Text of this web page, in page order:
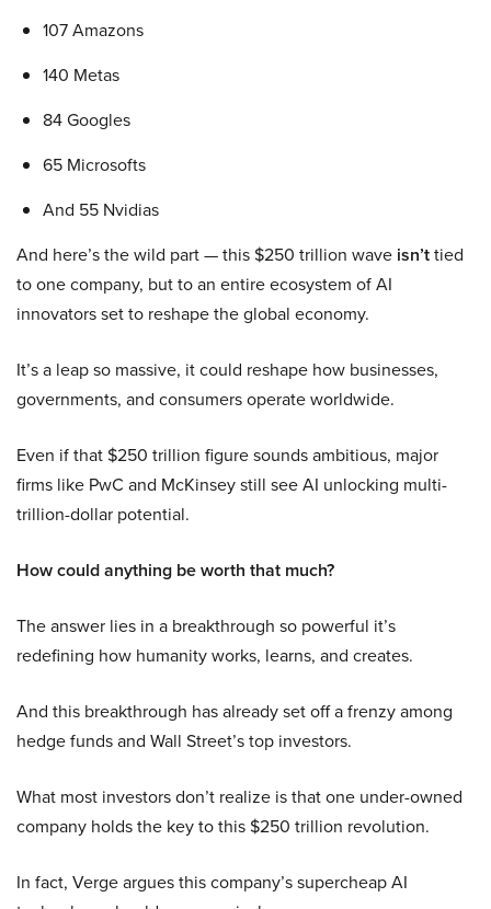
107 Amazons
140 Metas
84 Googles
65 Microsofts
And 55 Nvidias
And here’s the wild part — this $250 trillion wave isn’ttied
to one company, but to an entire ecosystem of AI
innovators set to reshape the global economy.
It’s a leap so massive, it could reshape how businesses,
governments, and consumers operate worldwide.
Even if that $250 trillion figure sounds ambitious, major
firms like PwC and McKinsey still see AI unlocking multi-
trillion-dollar potential.
How could anything be worth that much?
The answer lies in a breakthrough so powerful it’s
redefining how humanity works, learns, and creates.
And this breakthrough has already set off a frenzy among
hedge funds and Wall Street’s top investors.
What most investors don’t realize is that one under-owned
company holds the key to this $250 trillion revolution.
In fact, Verge argues this company’s supercheap AI